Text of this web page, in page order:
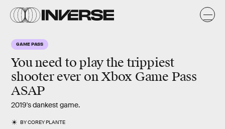
GAME PASS
You need to play the trippiest
shooter ever on Xbox Game Pass
ASAP
2019's dankest game.
BYCOREY PLANTE